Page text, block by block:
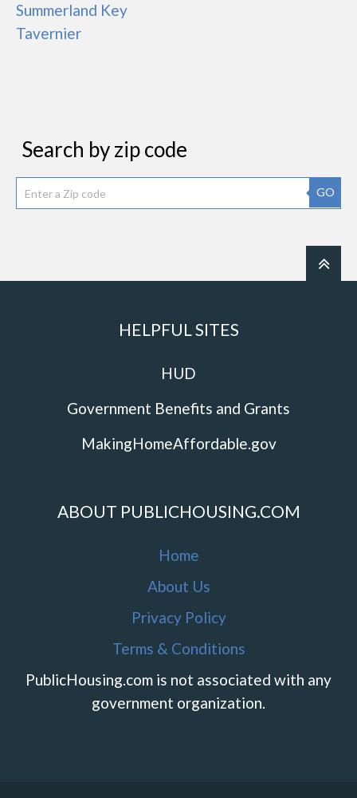
Summerland Key
Tavernier
Search by zip code
GO
HELPFUL SITES
HUD
Government Benefits and Grants
MakingHomeAffordable.gov
ABOUT PUBLICHOUSING.COM
Home
About Us
Privacy Policy
Terms & Conditions
PublicHousing.com is not associated with any
government organization.